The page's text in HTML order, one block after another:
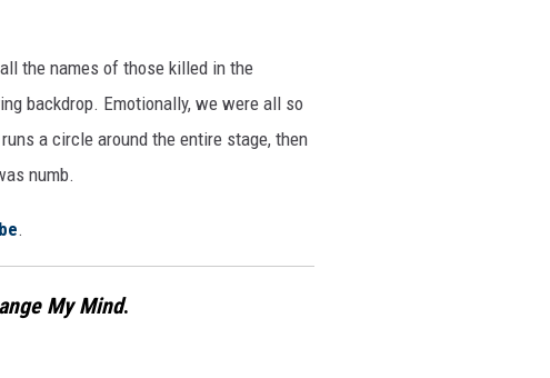
the names of those killed in the
backdrop. Emotionally, we were all so
runs a circle around the entire stage, then
numb.
.
My Mind.